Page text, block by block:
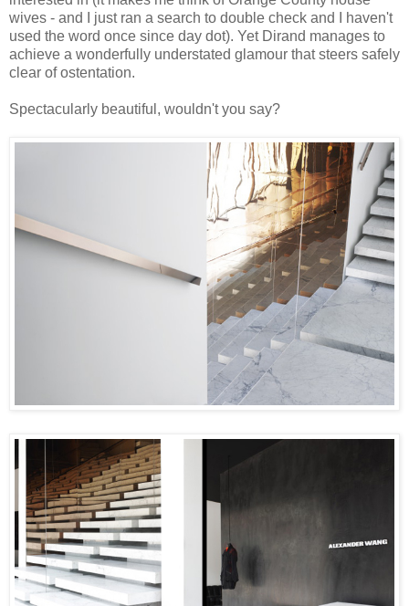
wives - and I just ran a search to double check and I haven't
used the word once since day dot). Yet Dirand manages to
achieve a wonderfully understated glamour that steers safely
clear of ostentation.
Spectacularly beautiful, wouldn't you say?